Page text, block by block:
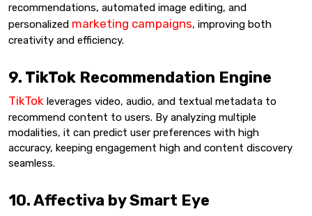
recommendations, automated image editing, and
personalized marketing campaigns, improving both
creativity and efficiency.
9. TikTok Recommendation Engine
TikTok leverages video, audio, and textual metadata to
recommend content to users. By analyzing multiple
modalities, it can predict user preferences with high
accuracy, keeping engagement high and content discovery
seamless.
10. Affectiva by Smart Eye